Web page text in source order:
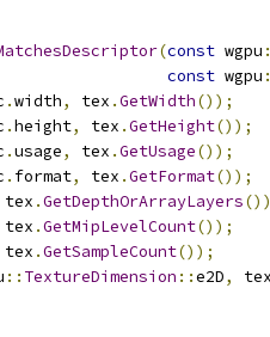
(const wgpu
const wgpu
.width, tex .GetWidth());
.height, tex .GetHeight());
.usage, tex .GetUsage());
. format, tex .GetFormat());
tex .GetDepthOrArrayLayers
tex .GetMipLevelCount());
tex .GetSampleCount());
:: TextureDimension ::e2D, tex